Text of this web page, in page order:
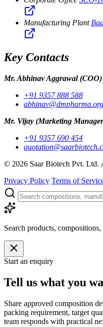
Manufacturing Plant
Key Contacts
Mr. Abhinav Aggrawal(COO)
+91 9357 888 588
abhinav@dmpharma.org
Mr. Vijay (Marketing
+91 9357 690 454
© 2026 Saar Biotech Pvt. Ltd.
Privacy Policy Terms of
Search products,
Start an enquiry
Tell us what you
Share approved composition
packing requirement, target
team responds with practical